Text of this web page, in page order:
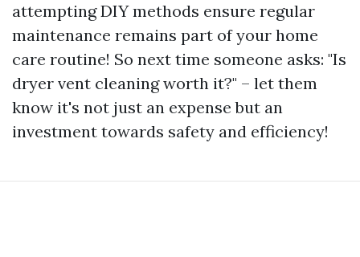
attempting DIY methods ensure regular
maintenance remains part of your home
care routine! So next time someone asks: "Is
dryer vent cleaning worth it?" – let them
know it's not just an expense but an
investment towards safety and efficiency!